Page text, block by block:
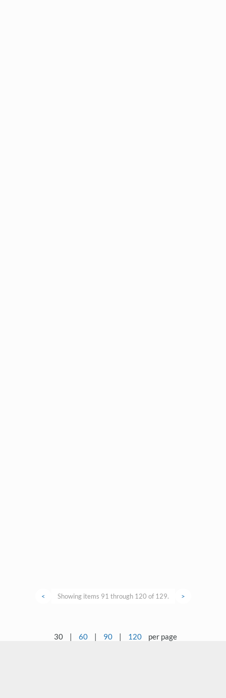
< Showing items 91 through 120 of 129. >
30 | 60 | 90 | 120 per page